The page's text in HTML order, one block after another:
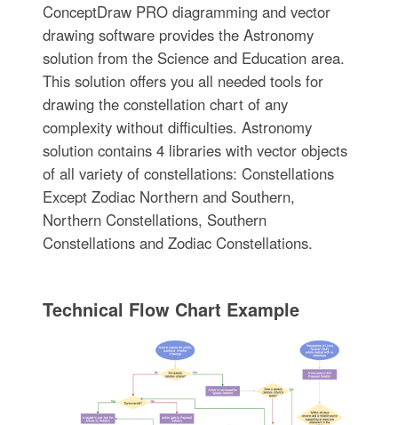
ConceptDraw PRO diagramming and vector
drawing software provides the Astronomy
solution from the Science and Education area.
This solution offers you all needed tools for
drawing the constellation chart of any
complexity without difficulties. Astronomy
solution contains 4 libraries with vector objects
of all variety of constellations: Constellations
Except Zodiac Northern and Southern,
Northern Constellations, Southern
Constellations and Zodiac Constellations.
Technical Flow Chart Example